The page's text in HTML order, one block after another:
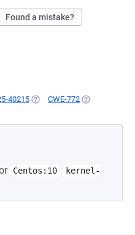
Found a mistake?
40215 (OPENS IN A NEW TAB)
CWE-772 (OPENS IN A
Centos:10
kernel-